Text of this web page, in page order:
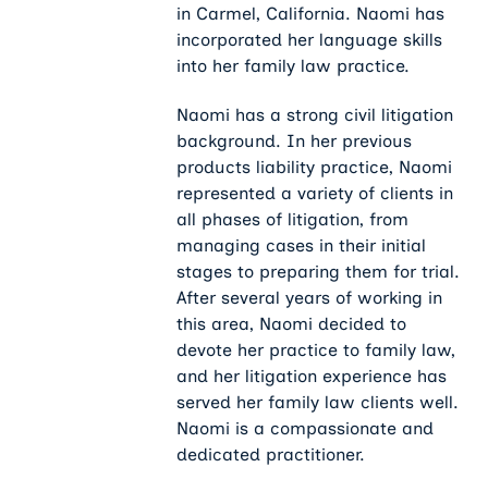
in Carmel, California. Naomi has
incorporated her language skills
into her family law practice.
Naomi has a strong civil litigation
background. In her previous
products liability practice, Naomi
represented a variety of clients in
all phases of litigation, from
managing cases in their initial
stages to preparing them for trial.
After several years of working in
this area, Naomi decided to
devote her practice to family law,
and her litigation experience has
served her family law clients well.
Naomi is a compassionate and
dedicated practitioner.